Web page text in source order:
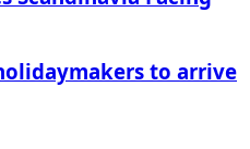
to arrive